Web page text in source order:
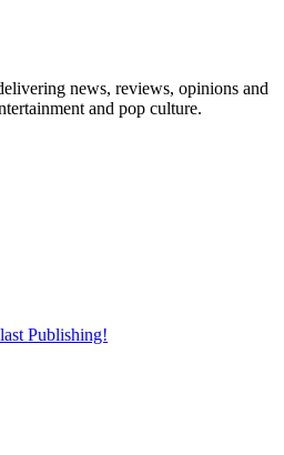
news, reviews, opinions and
and pop culture.
Publishing!